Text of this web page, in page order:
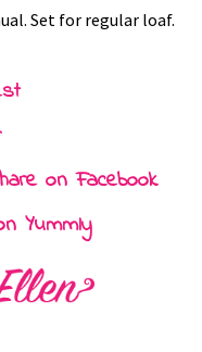
Set for regular loaf.